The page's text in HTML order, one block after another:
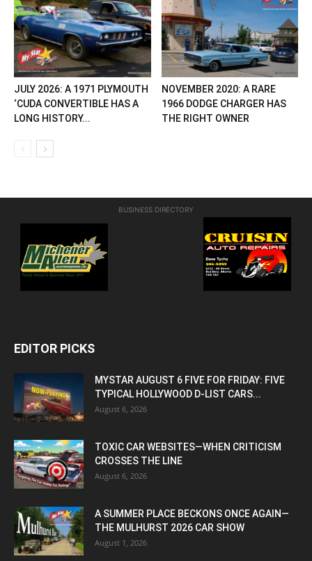
JULY 2026: A 1971 PLYMOUTH
‘CUDA CONVERTIBLE HAS A
LONG HISTORY...
NOVEMBER 2020: A RARE
1966 DODGE CHARGER HAS
THE RIGHT OWNER
BUSINESS DIRECTORY
EDITOR PICKS
MYSTAR AUGUST 6 FIVE FOR FRIDAY: FIVE
TYPICAL HOLLYWOOD D-LIST CARS...
August 6, 2026
TOXIC CAR WEBSITES—WHEN CRITICISM
CROSSES THE LINE
August 6, 2026
A SUMMER PLACE BECKONS ONCE AGAIN—
THE MULHURST 2026 CAR SHOW
August 1, 2026